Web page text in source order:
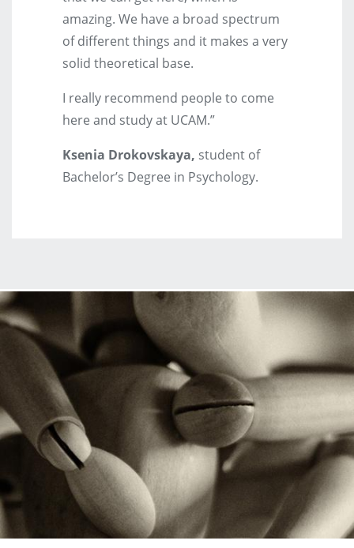
amazing. We have a broad spectrum
of different things and it makes a very
solid theoretical base.
I really recommend people to come
here and study at UCAM.”
Ksenia Drokovskaya, student of
Bachelor’s Degree in Psychology.